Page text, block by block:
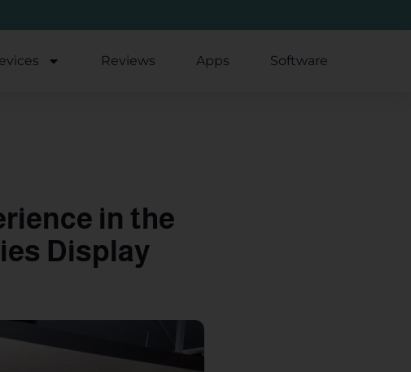
Reviews Apps Software
in the
Display